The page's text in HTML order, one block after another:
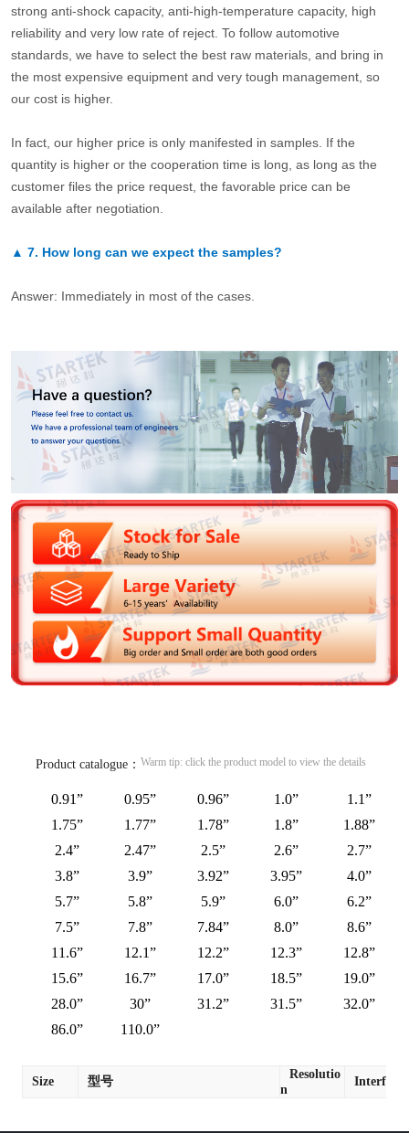
strong anti-shock capacity, anti-high-temperature capacity, high
reliability and very low rate of reject. To follow automotive
standards, we have to select the best raw materials, and bring in
the most expensive equipment and very tough management, so
our cost is higher.
In fact, our higher price is only manifested in samples. If the
quantity is higher or the cooperation time is long, as long as the
customer files the price request, the favorable price can be
available after negotiation.
▲ 7. How long can we expect the samples?
Answer: Immediately in most of the cases.
Product catalogue： Warm tip: click the product model to view the details
0.91” 0.95” 0.96” 1.0”
1.1”
1.75”
1.77” 1.78” 1.8”
1.88”
2.4”
2.47” 2.5” 2.6”
2.7”
3.8”
3.9” 3.92” 3.95”
4.0”
5.7”
5.8” 5.9” 6.0”
6.2”
7.5”
7.8” 7.84” 8.0”
8.6”
11.6”
12.1” 12.2” 12.3”
12.8”
15.6”
16.7” 17.0” 18.5”
19.0”
28.0”
30” 31.2” 31.5”
32.0”
86.0”
110.0”
Size 型号
Resolutio
n
Interface